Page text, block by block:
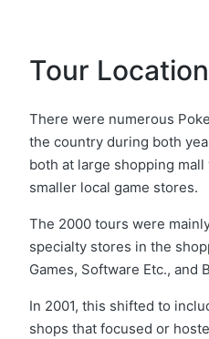
Tour
There were numerous
the country during both
both at large shopping
smaller local game stores.
The 2000 tours were
specialty stores in the
Games, Software Etc., and
In 2001, this shifted to
shops that focused or